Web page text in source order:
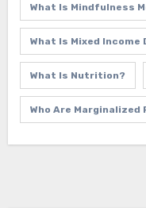
What Is Mindfulness
What Is Mixed Income
What Is Nutrition?
Who Are Marginalized